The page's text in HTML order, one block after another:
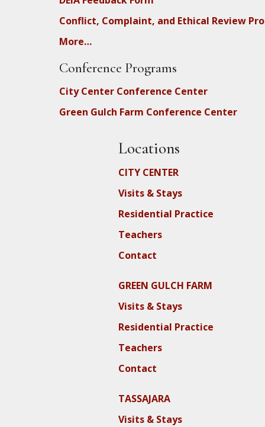
Conflict, Complaint, and Ethical Review
More…
Conference Programs
City Center Conference Center
Green Gulch Farm Conference Center
Locations
CITY CENTER
Visits & Stays
Residential Practice
Teachers
Contact
GREEN GULCH FARM
Visits & Stays
Residential Practice
Teachers
Contact
TASSAJARA
Visits & Stays